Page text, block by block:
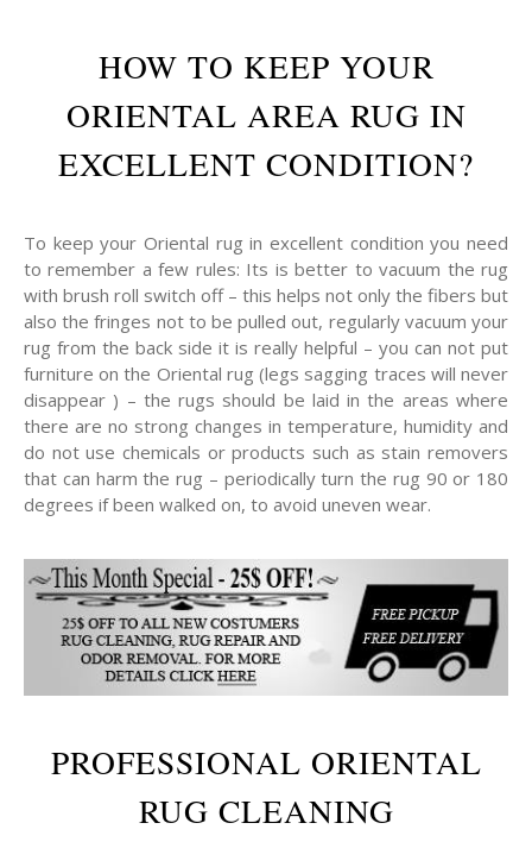
HOW TO KEEP YOUR
ORIENTAL AREA RUG IN
EXCELLENT CONDITION?
To keep your Oriental rug in excellent condition you need
to remember a few rules: Its is better to vacuum the rug
with brush roll switch off – this helps not only the fibers but
also the fringes not to be pulled out, regularly vacuum your
rug from the back side it is really helpful – you can not put
furniture on the Oriental rug (legs sagging traces will never
disappear ) – the rugs should be laid in the areas where
there are no strong changes in temperature, humidity and
do not use chemicals or products such as stain removers
that can harm the rug – periodically turn the rug 90 or 180
degrees if been walked on, to avoid uneven wear.
PROFESSIONAL ORIENTAL
RUG CLEANING